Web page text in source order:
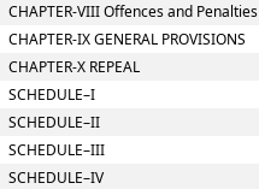
CHAPTER-VIII Offences and Penalties
CHAPTER-IX GENERAL PROVISIONS
CHAPTER-X REPEAL
SCHEDULE–I
SCHEDULE–II
SCHEDULE–III
SCHEDULE–IV